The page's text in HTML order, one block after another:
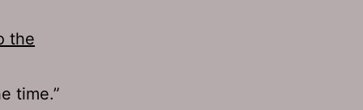
the
time.”